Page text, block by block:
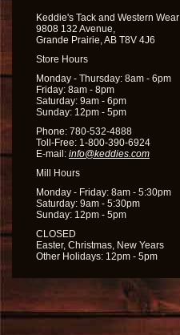
Keddie's Tack and Western Wear
9808 132 Avenue,
Grande Prairie, AB T8V 4J6
Store Hours
Monday - Thursday: 8am - 6pm
Friday: 8am - 8pm
Saturday: 9am - 6pm
Sunday: 12pm - 5pm
Phone: 780-532-4888
Toll-Free: 1-800-390-6924
E-mail: info@keddies.com
Mill Hours
Monday - Friday: 8am - 5:30pm
Saturday: 9am - 5:30pm
Sunday: 12pm - 5pm
CLOSED
Easter, Christmas, New Years
Other Holidays: 12pm - 5pm